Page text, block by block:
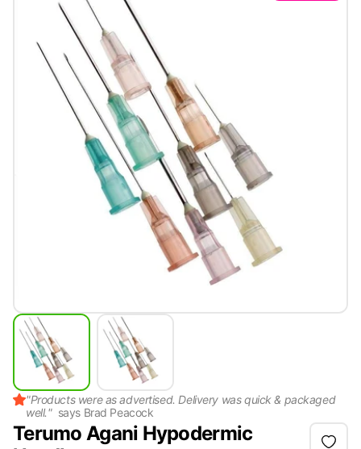
"Products were as advertised. Delivery was quick & packaged
well." says Brad Peacock
Terumo Agani Hypodermic